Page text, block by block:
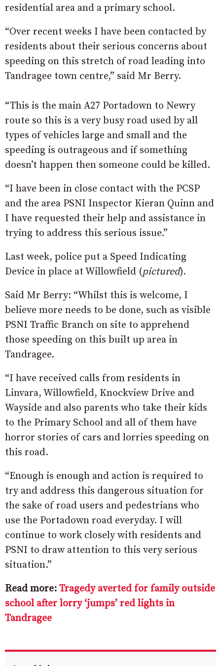
residential area and a primary school.
“Over recent weeks I have been contacted by
residents about their serious concerns about
speeding on this stretch of road leading into
Tandragee town centre,” said Mr Berry.
“This is the main A27 Portadown to Newry
route so this is a very busy road used by all
types of vehicles large and small and the
speeding is outrageous and if something
doesn’t happen then someone could be killed.
“I have been in close contact with the PCSP
and the area PSNI Inspector Kieran Quinn and
I have requested their help and assistance in
trying to address this serious issue.”
Last week, police put a Speed Indicating
Device in place at Willowfield (pictured).
Said Mr Berry: “Whilst this is welcome, I
believe more needs to be done, such as visible
PSNI Traffic Branch on site to apprehend
those speeding on this built up area in
Tandragee.
“I have received calls from residents in
Linvara, Willowfield, Knockview Drive and
Wayside and also parents who take their kids
to the Primary School and all of them have
horror stories of cars and lorries speeding on
this road.
“Enough is enough and action is required to
try and address this dangerous situation for
the sake of road users and pedestrians who
use the Portadown road everyday. I will
continue to work closely with residents and
PSNI to draw attention to this very serious
situation.”
Read more: Tragedy averted for family outside
school after lorry ‘jumps’ red lights in
Tandragee